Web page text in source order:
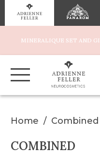
MINERALIQUE SET AND
Home Combined
COMBINED